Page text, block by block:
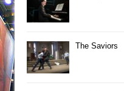
The Saviors